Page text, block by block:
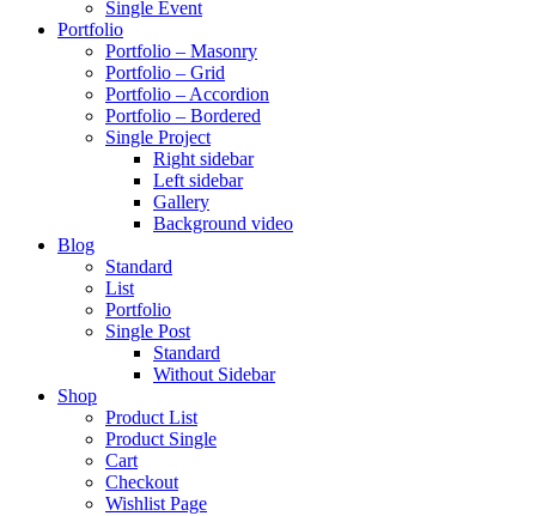
Single Event
Portfolio
Portfolio – Masonry
Portfolio – Grid
Portfolio – Accordion
Portfolio – Bordered
Single Project
Right sidebar
Left sidebar
Gallery
Background video
Blog
Standard
List
Portfolio
Single Post
Standard
Without Sidebar
Shop
Product List
Product Single
Cart
Checkout
Wishlist Page